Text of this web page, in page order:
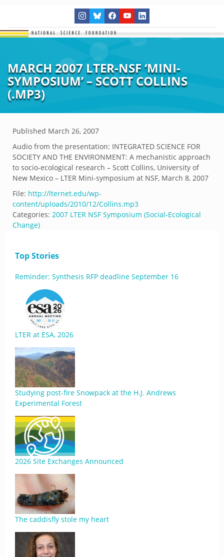
MARCH 2007 LTER-NSF ‘MINI-
SYMPOSIUM’ – SCOTT COLLINS
(.MP3)
Published March 26, 2007
Audio from the presentation: INTEGRATED SCIENCE FOR
SOCIETY AND THE ENVIRONMENT: A mechanistic approach
to socio-ecological research – Scott Collins, University of
New Mexico – LTER Mini-symposium at NSF, March 8, 2007
File: http://lternet.edu/wp-
content/uploads/2010/12/Collins.mp3
Categories: 2007 LTER NSF Symposium (Social-Ecological
Change)
Top Stories
Reminder: Synthesis RFP deadline September 16
LTER at ESA, 2026
Studying post-fire Snowpack at the H.J. Andrews
Experimental Forest
2026 Site Exchanges Announced
The caddisfly stole my heart